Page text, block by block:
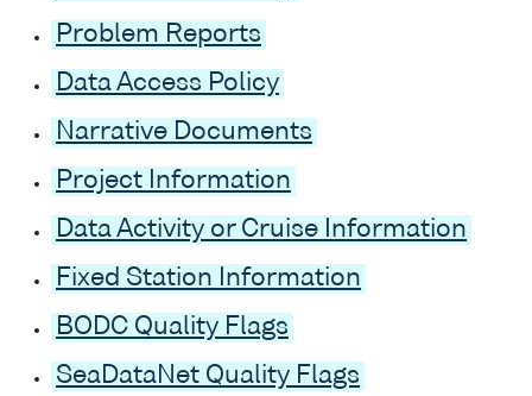
Problem Reports
Data Access Policy
Narrative Documents
Project Information
Data Activity or Cruise Information
Fixed Station Information
BODC Quality Flags
SeaDataNet Quality Flags